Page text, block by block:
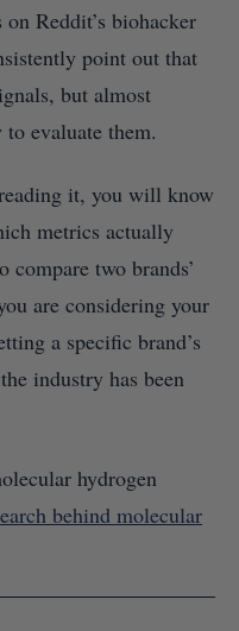
Reddit’s biohacker
point out that
but almost
to evaluate them.
it, you will know
metrics actually
two brands’
are considering your
a specific brand’s
industry has been
hydrogen
behind molecular